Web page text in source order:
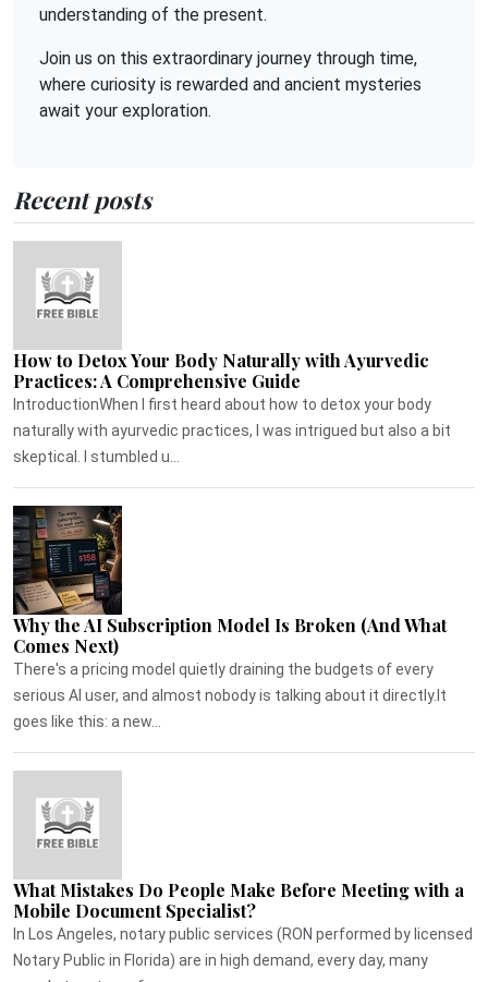
understanding of the present.
Join us on this extraordinary journey through time,
where curiosity is rewarded and ancient mysteries
await your exploration.
Recent posts
How to Detox Your Body Naturally with Ayurvedic
Practices: A Comprehensive Guide
IntroductionWhen I first heard about how to detox your body
naturally with ayurvedic practices, I was intrigued but also a bit
skeptical. I stumbled u...
Why the AI Subscription Model Is Broken (And What
Comes Next)
There's a pricing model quietly draining the budgets of every
serious AI user, and almost nobody is talking about it directly.It
goes like this: a new...
What Mistakes Do People Make Before Meeting with a
Mobile Document Specialist?
In Los Angeles, notary public services (RON performed by licensed
Notary Public in Florida) are in high demand, every day, many